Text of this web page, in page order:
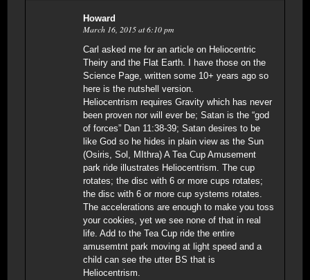
Howard
March 16, 2015 at 6:10 pm
Carl asked me for an article on Heliocentric
Theiry and the Flat Earth. I have those on the
Science Page, written some 10+ years ago so
here is the nutshell version.
Heliocentrism requires Gravity which has never
been proven nor will ever be; Satan is the “god
of forces” Dan 11:38-39; Satan desires to be
like God so he hides in plain view as the Sun
(Osiris, Sol, MIthra) A Tea Cup Amusement
park ride illustrates Heliocentrism. The cup
rotates; the disc with 6 or more cups rotates;
the disc with 6 or more cup systems rotates.
The accelerations are enough to make you toss
your cookies, yet we see none of that in real
life. Add to the Tea Cup ride the entire
amusemtnt park moving at light speed and a
child can see the utter BS that is
Heliocentrism.